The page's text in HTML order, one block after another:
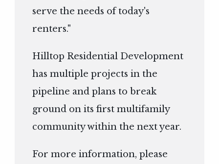
serve the needs of today's
renters."
Hilltop Residential Development
has multiple projects in the
pipeline and plans to break
ground on its first multifamily
community within the next year.
For more information, please